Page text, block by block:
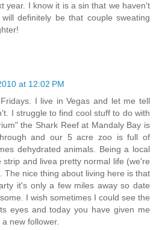
year. I know it is a sin that we haven't
definitely be that couple sweating
at 12:02 PM
I live in Vegas and let me tell
I struggle to find cool stuff to do with
the Shark Reef at Mandaly Bay is
and our 5 acre zoo is full of
dehydrated animals. Being a local
strip and livea pretty normal life (we're
The nice thing about living here is that
it's only a few miles away so date
I wish sometimes I could see the
eyes and today you have given me
new follower.